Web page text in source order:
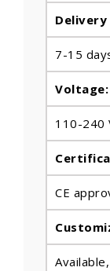
7-15
Voltage:
110-240
CE